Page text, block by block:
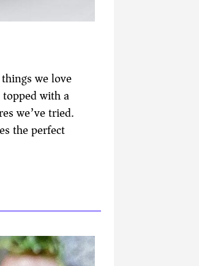
we love
with a
we’ve tried.
the perfect